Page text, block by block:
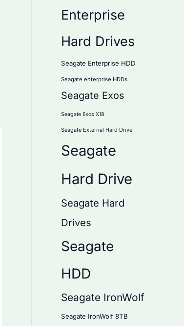
Enterprise
Hard Drives
Seagate Enterprise HDD
Seagate enterprise HDDs
Seagate Exos
Seagate Exos X18
Seagate External Hard Drive
Seagate
Hard Drive
Seagate Hard
Drives
Seagate
HDD
Seagate IronWolf
Seagate IronWolf 8TB